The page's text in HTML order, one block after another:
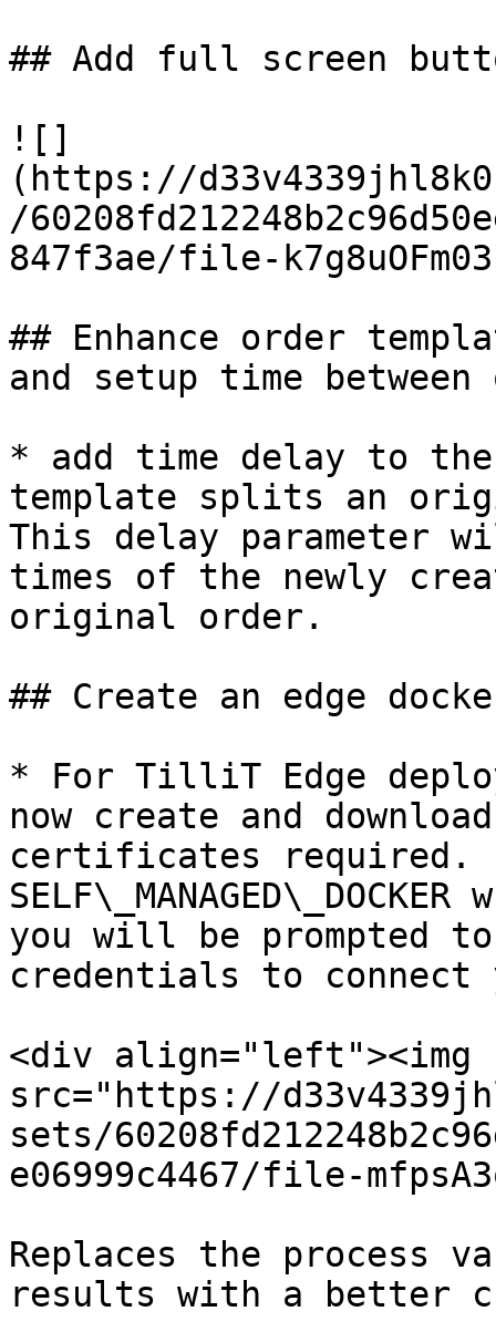
## Add full screen
![]
(https://
/
847f3ae/file-
## Enhance order
and setup time between
* add time delay to
template splits an
This delay parameter
times of the newly
original order.
## Create an edge
* For TilliT Edge
now create and
certificates required.
you will be prompted
credentials to connect
<div align="left"><img
src="https://
sets/
e06999c4467/file-
Replaces the process
results with a better